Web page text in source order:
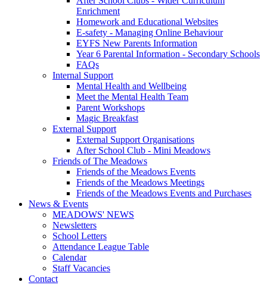
Enrichment
Homework and Educational Websites
E-safety - Managing Online Behaviour
EYFS New Parents Information
Year 6 Parental Information - Secondary Schools
FAQs
Internal Support
Mental Health and Wellbeing
Meet the Mental Health Team
Parent Workshops
Magic Breakfast
External Support
External Support Organisations
After School Club - Mini Meadows
Friends of The Meadows
Friends of the Meadows Events
Friends of the Meadows Meetings
Friends of the Meadows Events and Purchases
News & Events
MEADOWS' NEWS
Newsletters
School Letters
Attendance League Table
Calendar
Staff Vacancies
Contact